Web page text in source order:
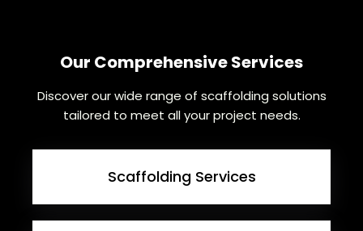
Our Comprehensive Services
Discover our wide range of scaffolding solutions
tailored to meet all your project needs.
Scaffolding Services